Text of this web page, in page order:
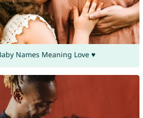
Names Meaning Love ♥